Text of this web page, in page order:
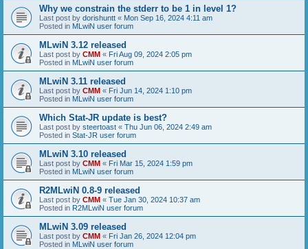
Why we constrain the stderr to be 1 in level 1?
Last post by dorishuntt « Mon Sep 16, 2024 4:11 am
Posted in MLwiN user forum
MLwiN 3.12 released
Last post by CMM « Fri Aug 09, 2024 2:05 pm
Posted in MLwiN user forum
MLwiN 3.11 released
Last post by CMM « Fri Jun 14, 2024 1:10 pm
Posted in MLwiN user forum
Which Stat-JR update is best?
Last post by steertoast « Thu Jun 06, 2024 2:49 am
Posted in Stat-JR user forum
MLwiN 3.10 released
Last post by CMM « Fri Mar 15, 2024 1:59 pm
Posted in MLwiN user forum
R2MLwiN 0.8-9 released
Last post by CMM « Tue Jan 30, 2024 10:37 am
Posted in R2MLwiN user forum
MLwiN 3.09 released
Last post by CMM « Fri Jan 26, 2024 12:04 pm
Posted in MLwiN user forum